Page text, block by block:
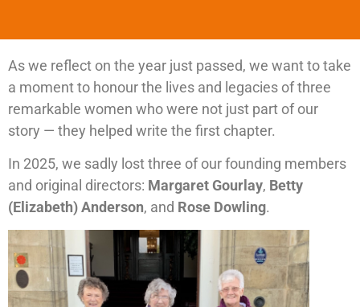
As we reflect on the year just passed, we want to take
a moment to honour the lives and legacies of three
remarkable women who were not just part of our
story — they helped write the first chapter.
In 2025, we sadly lost three of our founding members
and original directors: Margaret Gourlay, Betty
(Elizabeth) Anderson, and Rose Dowling.